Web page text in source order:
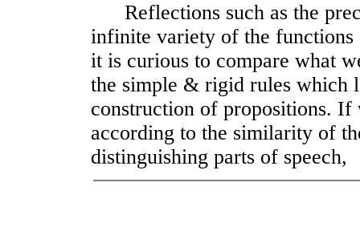
Reflections such as the
infinite variety of the
it is curious to compare what
the simple & rigid rules which
construction of propositions. If
according to the similarity of
distinguishing parts of speech,